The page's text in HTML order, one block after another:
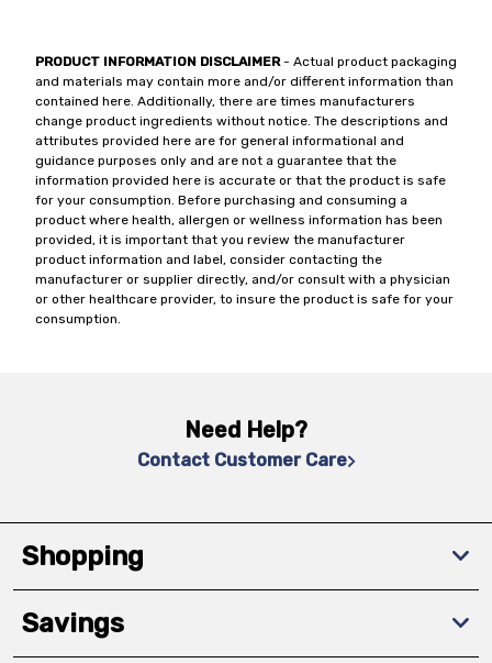
PRODUCT INFORMATION DISCLAIMER- Actual product packaging
and materials may contain more and/or different information than
contained here. Additionally, there are times manufacturers
change product ingredients without notice. The descriptions and
attributes provided here are for general informational and
guidance purposes only and are not a guarantee that the
information provided here is accurate or that the product is safe
for your consumption. Before purchasing and consuming a
product where health, allergen or wellness information has been
provided, it is important that you review the manufacturer
product information and label, consider contacting the
manufacturer or supplier directly, and/or consult with a physician
or other healthcare provider, to insure the product is safe for your
consumption.
Need Help?
Contact Customer Care
Shopping
Savings